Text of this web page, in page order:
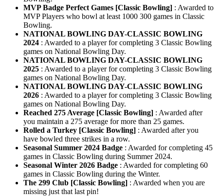
MVP Badge Perfect Games [Classic Bowling] : Awarded to
MVP Players who bowl at least 1000 300 games in Classic
Bowling.
NATIONAL BOWLING DAY-CLASSIC BOWLING
2024 : Awarded to a player for completing 3 Classic Bowling
games on National Bowling Day.
NATIONAL BOWLING DAY-CLASSIC BOWLING
2025 : Awarded to a player for completing 3 Classic Bowling
games on National Bowling Day.
NATIONAL BOWLING DAY-CLASSIC BOWLING
2026 : Awarded to a player for completing 3 Classic Bowling
games on National Bowling Day.
Reached 275 Average [Classic Bowling] : Awarded after
you maintain a 275 average for more than 25 games.
Rolled a Turkey [Classic Bowling] : Awarded after you
have bowled three strikes in a row.
Seasonal Summer 2024 Badge : Awarded for completing 45
games in Classic Bowling during Summer 2024.
Seasonal Winter 2026 Badge : Awarded for completing 60
games in Classic Bowling during the Winter.
The 299 Club [Classic Bowling] : Awarded when you are
missing just that last pin!